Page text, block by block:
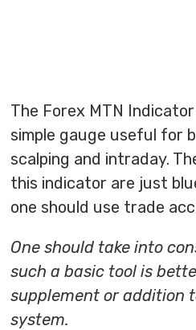
The Forex MTN
simple gauge useful for
scalping and intraday.
this indicator are just
one should use trade
One should take into
such a basic tool is
supplement or addition
system.